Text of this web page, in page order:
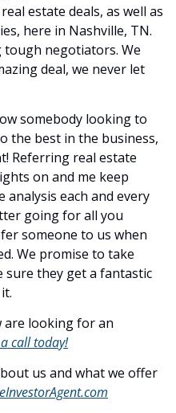
estate deals, as well as
here in Nashville, TN.
tough negotiators. We
deal, we never let
somebody looking to
the best in the business,
Referring real estate
on and me keep
each and every
going for all you
someone to us when
We promise to take
sure they get a fantastic
are looking for an
call today!
us and what we offer